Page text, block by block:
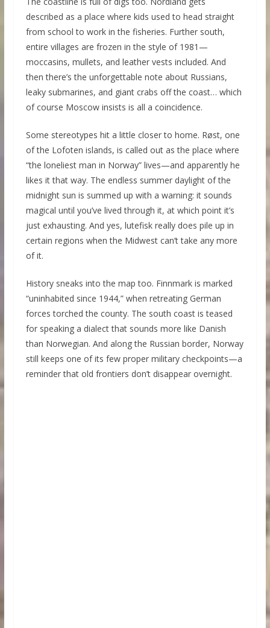
described as a place where kids used to head straight
from school to work in the fisheries. Further south,
entire villages are frozen in the style of 1981—
moccasins, mullets, and leather vests included. And
then there’s the unforgettable note about Russians,
leaky submarines, and giant crabs off the coast… which
of course Moscow insists is all a coincidence.
Some stereotypes hit a little closer to home. Røst, one
of the Lofoten islands, is called out as the place where
“the loneliest man in Norway” lives—and apparently he
likes it that way. The endless summer daylight of the
midnight sun is summed up with a warning: it sounds
magical until you’ve lived through it, at which point it’s
just exhausting. And yes, lutefisk really does pile up in
certain regions when the Midwest can’t take any more
of it.
History sneaks into the map too. Finnmark is marked
“uninhabited since 1944,” when retreating German
forces torched the county. The south coast is teased
for speaking a dialect that sounds more like Danish
than Norwegian. And along the Russian border, Norway
still keeps one of its few proper military checkpoints—a
reminder that old frontiers don’t disappear overnight.